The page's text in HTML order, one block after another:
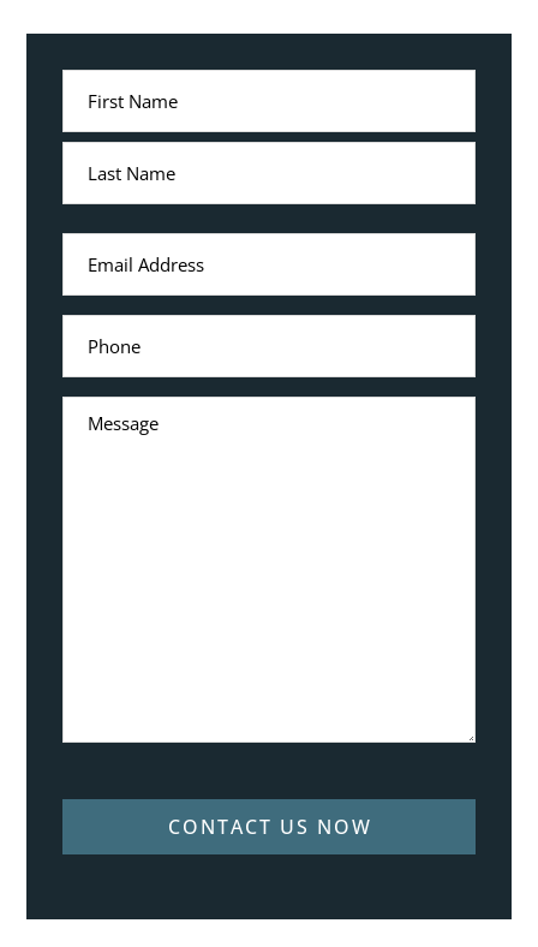
CONTACT US NOW